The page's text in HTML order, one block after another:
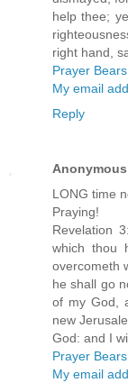
help thee;
right hand,
Prayer Bears
My email
Reply
Anonymous
LONG time
Praying!
Revelation
which thou
overcometh
he shall go
of my God,
new
God: and I
Prayer Bears
My email